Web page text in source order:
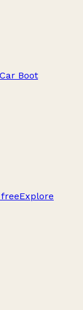
Boot
Explore